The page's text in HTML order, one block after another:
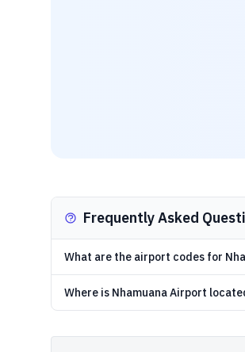
Frequently Asked
What are the airport codes for
Where is Nhamuana Airport